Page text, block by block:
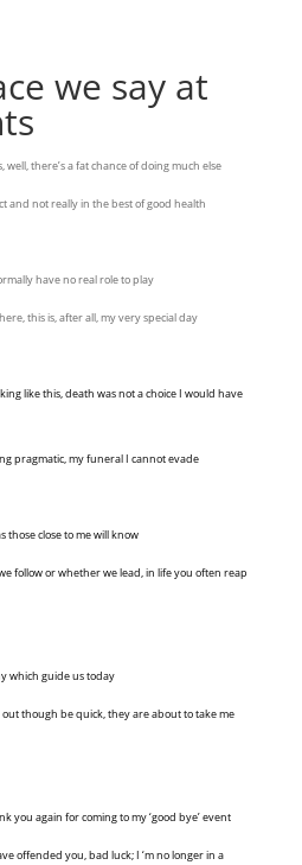
we say at
well, there’s a fat chance of doing much else
and not really in the best of good health
have no real role to play
this is, after all, my very special day
like this, death was not a choice I would have
pragmatic, my funeral I cannot evade
those close to me will know
follow or whether we lead, in life you often reap
which guide us today
though be quick, they are about to take me
you again for coming to my ‘good bye’ event
offended you, bad luck; I ‘m no longer in a